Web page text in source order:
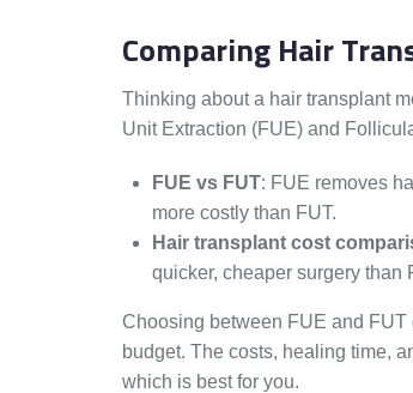
Comparing Hair
Thinking about a hair transplant
Unit Extraction (FUE) and
FUE vs FUT: FUE removes
more costly than FUT.
Hair transplant cost
quicker, cheaper surgery than
Choosing between FUE and
budget. The costs, healing time,
which is best for you.